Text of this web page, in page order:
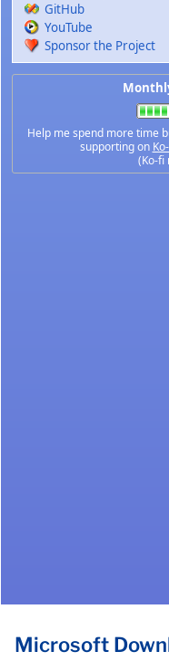
GitHub
YouTube
Sponsor the Project
Help me spend more time
supporting on
(Ko-fi
Microsoft